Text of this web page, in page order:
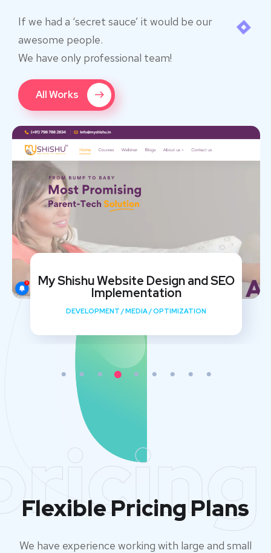
If we had a ‘secret sauce’ it would be our
awesome people.
We have only professional team!
All Works
My Shishu Website Design and SEO
Implementation
DEVELOPMENT /MEDIA/OPTIMIZATION
Flexible Pricing Plans
We have experience working with large and small